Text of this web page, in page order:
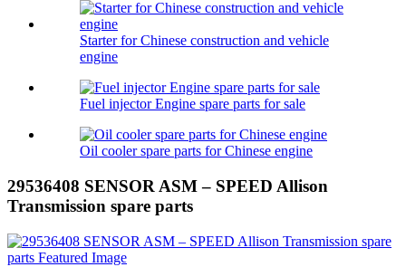
Starter for Chinese construction and vehicle
engine
Fuel injector Engine spare parts for sale
Oil cooler spare parts for Chinese engine
29536408 SENSOR ASM – SPEED Allison
Transmission spare parts